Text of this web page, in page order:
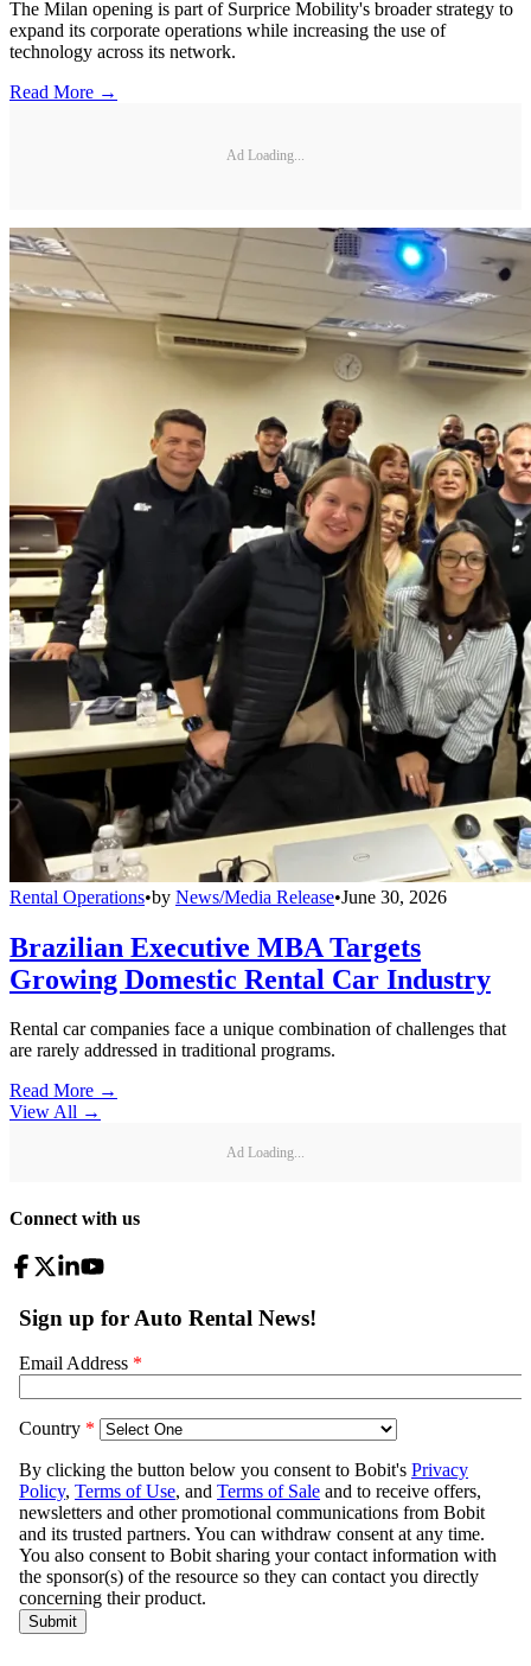
The Milan opening is part of Surprice Mobility's broader strategy to
expand its corporate operations while increasing the use of
technology across its network.
Read More →
Ad Loading...
Rental Operations•by News/Media Release•June 30, 2026
Brazilian Executive MBA Targets
Growing Domestic Rental Car Industry
Rental car companies face a unique combination of challenges that
are rarely addressed in traditional programs.
Read More →
View All →
Ad Loading...
Connect with us